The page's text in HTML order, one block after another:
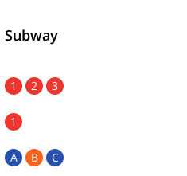
Subway
1 2 3
1
A B C